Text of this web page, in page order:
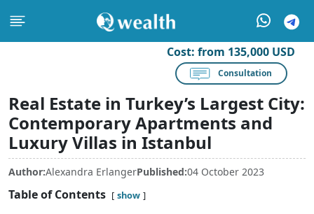
Cost: from 135,000 USD
Consultation
Real Estate in Turkey’s Largest City:
Contemporary Apartments and
Luxury Villas in Istanbul
Author:Alexandra ErlangerPublished:04 October 2023
Table of Contents show